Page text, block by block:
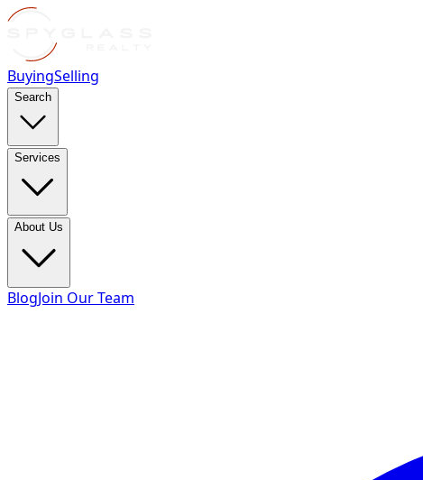
BuyingSelling
Search
Services
About Us
BlogJoin Our Team